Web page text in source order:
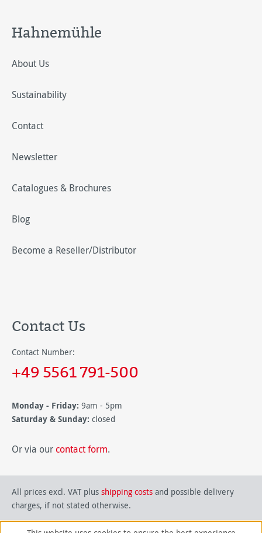
Hahnemühle
About Us
Sustainability
Contact
Newsletter
Catalogues & Brochures
Blog
Become a Reseller/Distributor
Contact Us
Contact Number:
+49 5561 791-500
Monday - Friday: 9am - 5pm
Saturday & Sunday: closed
Or via our contact form.
All prices excl. VAT plus shipping costs and possible delivery
charges, if not stated otherwise.